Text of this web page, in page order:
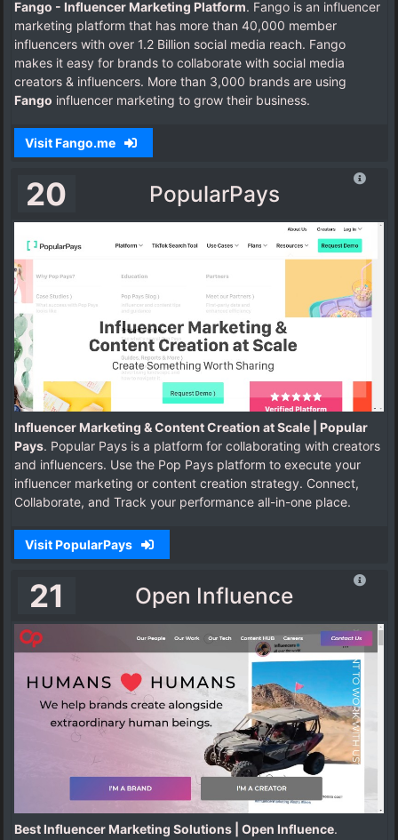
Fango - Influencer Marketing Platform. Fango is an influencer
marketing platform that has more than 40,000 member
influencers with over 1.2 Billion social media reach. Fango
makes it easy for brands to collaborate with social media
creators & influencers. More than 3,000 brands are using
Fango influencer marketing to grow their business.
Visit Fango.me
20 PopularPays
Influencer Marketing & Content Creation at Scale | Popular
Pays. Popular Pays is a platform for collaborating with creators
and influencers. Use the Pop Pays platform to execute your
influencer marketing or content creation strategy. Connect,
Collaborate, and Track your performance all-in-one place.
Visit PopularPays
21 Open Influence
Best Influencer Marketing Solutions | Open Influence.